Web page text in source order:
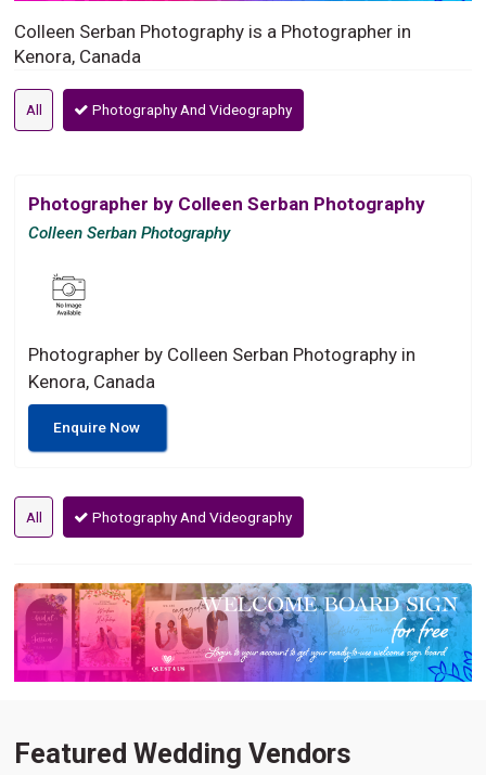
Colleen Serban Photography is a Photographer in
Kenora, Canada
All Photography And Videography
Photographer by Colleen Serban Photography
Colleen Serban Photography
Photographer by Colleen Serban Photography in
Kenora, Canada
Enquire Now
All Photography And Videography
Featured Wedding Vendors